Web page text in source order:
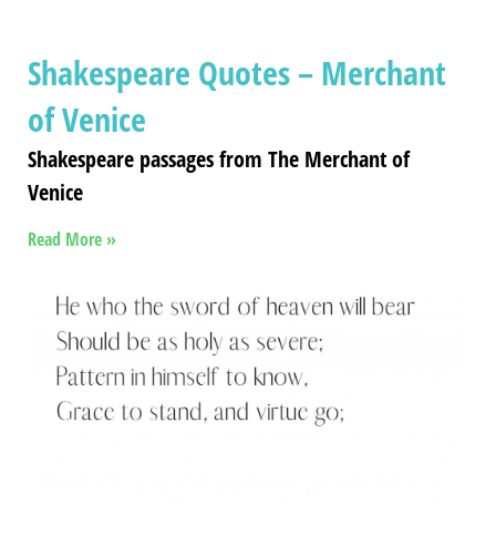
Shakespeare Quotes – Merchant
of Venice
Shakespeare passages from The Merchant of
Venice
Read More »